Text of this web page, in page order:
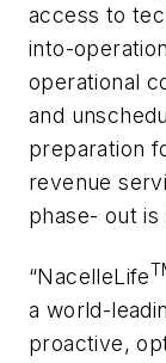
access to
into-
operational
and
preparation
revenue
phase- out
“NacelleLife
a world-
proactive,